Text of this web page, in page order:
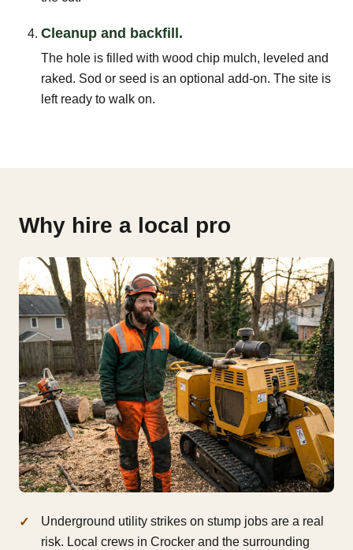
Cleanup and backfill.
The hole is filled with wood chip mulch, leveled and
raked. Sod or seed is an optional add-on. The site is
left ready to walk on.
Why hire a local pro
Underground utility strikes on stump jobs are a real
risk. Local crews in Crocker and the surrounding